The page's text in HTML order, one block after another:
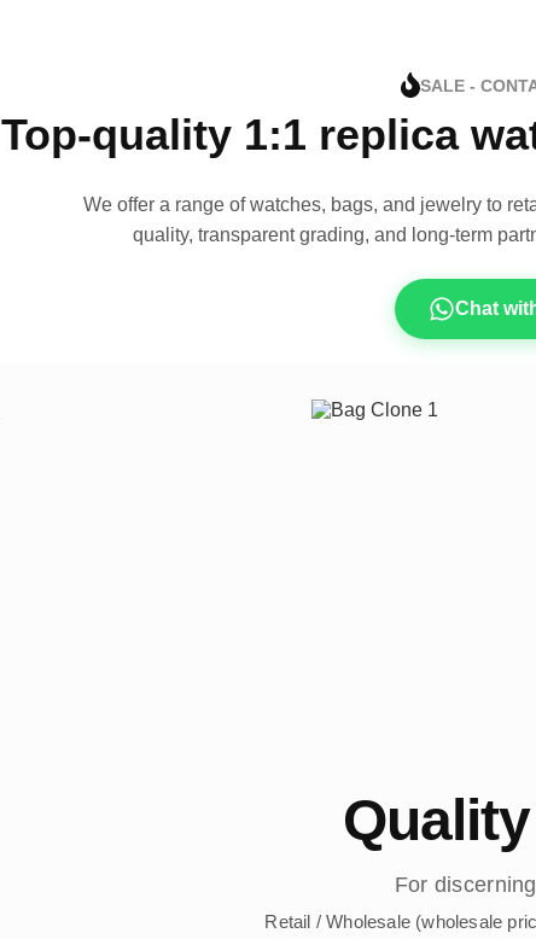
SALE -
Top-quality 1:1 replica
We offer a range of watches, bags, and jewelry to
quality, transparent grading, and long-term
Chat
For
Retail / Wholesale (wholesale